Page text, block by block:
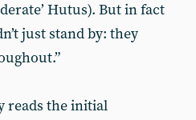
Hutus). But in fact
just stand by: they
reads the initial